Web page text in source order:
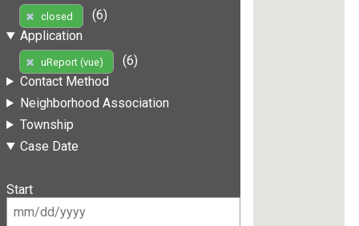
closed
(6)
Application
uReport (vue)
(6)
Contact Method
Neighborhood Association
Township
Case Date
Start